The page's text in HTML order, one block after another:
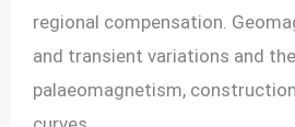
regional compensation.
and transient variations and
palaeomagnetism,